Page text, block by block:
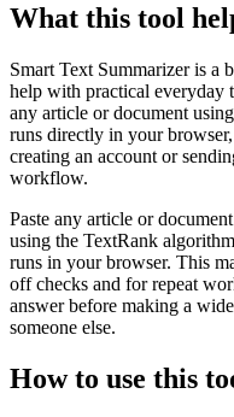
What this tool
Smart Text Summarizer is a
help with practical everyday
any article or document
runs directly in your
creating an account or
workflow.
Paste any article or
using the TextRank
runs in your browser. This
off checks and for repeat
answer before making a
someone else.
How to use this